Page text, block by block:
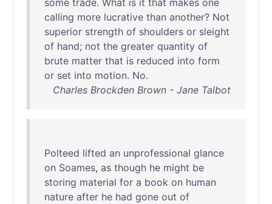
some trade. What is it that makes one
calling more lucrative than another? Not
superior strength of shoulders or sleight
of hand; not the greater quantity of
brute matter that is reduced into form
or set into motion. No.
Charles Brockden Brown - Jane Talbot
Polteed lifted an unprofessional glance
on Soames, as though he might be
storing material for a book on human
nature after he had gone out of